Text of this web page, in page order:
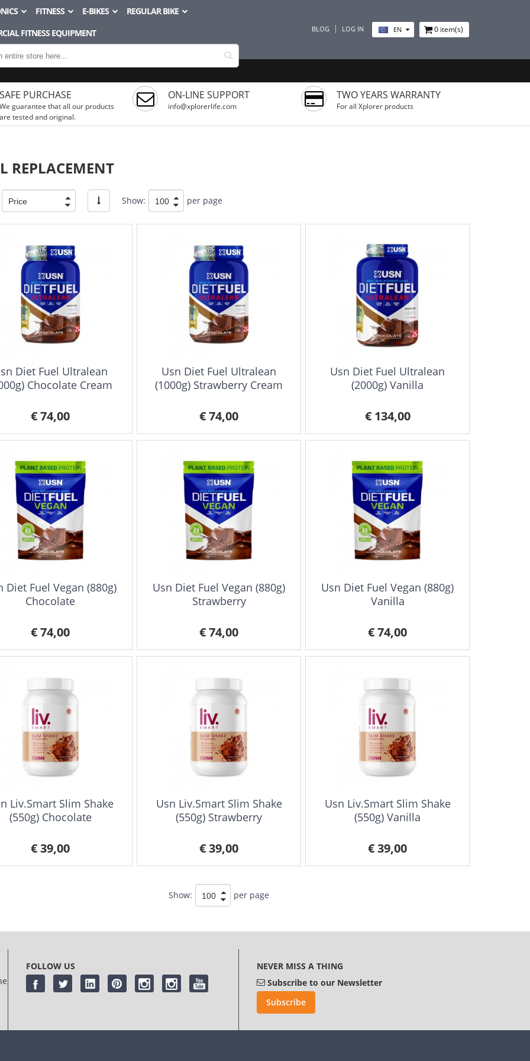
FITNESS E-BIKES
REGULAR BIKE
FITNESS EQUIPMENT
BLOG LOG IN EN 0 item(s)
SAFE PURCHASE
We guarantee that all our products
are tested and original.
ON-LINE SUPPORT
info@xplorerlife.com
TWO YEARS WARRANTY
For all Xplorer products
REPLACEMENT
Show: per page
Diet Fuel Ultralean
Chocolate Cream
€ 74,00
Usn Diet Fuel Ultralean
(1000g) Strawberry Cream
€ 74,00
Usn Diet Fuel Ultralean
(2000g) Vanilla
€ 134,00
Diet Fuel Vegan (880g)
Chocolate
€ 74,00
Usn Diet Fuel Vegan (880g)
Strawberry
€ 74,00
Usn Diet Fuel Vegan (880g)
Vanilla
€ 74,00
Liv.Smart Slim Shake
(550g) Chocolate
€ 39,00
Usn Liv.Smart Slim Shake
(550g) Strawberry
€ 39,00
Usn Liv.Smart Slim Shake
(550g) Vanilla
€ 39,00
Show: per page
FOLLOW US
NEVER MISS A THING
Subscribe to our Newsletter
Subscribe